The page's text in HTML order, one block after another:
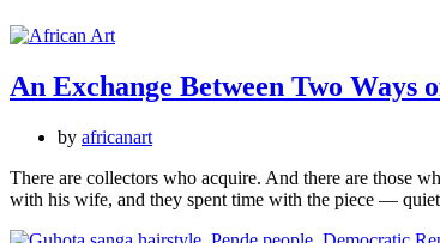
An Exchange Between Two Ways
by africanart
There are collectors who acquire. And there are those
with his wife, and they spent time with the piece —